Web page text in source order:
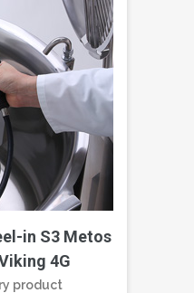
in S3 Metos
4G
product